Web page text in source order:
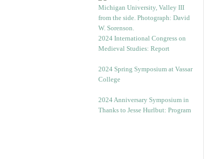
2024 International Congress on
Medieval Studies: Report
2024 Spring Symposium at Vassar
College
2024 Anniversary Symposium in
Thanks to Jesse Hurlbut: Program